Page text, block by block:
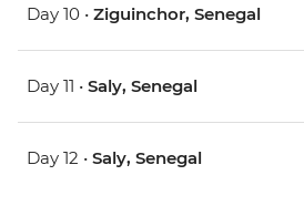
Day 10 • Ziguinchor, Senegal
Day 11 • Saly, Senegal
Day 12 • Saly, Senegal